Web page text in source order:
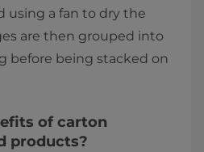
using a fan to dry the
are then grouped into
before being stacked on
of carton
products?